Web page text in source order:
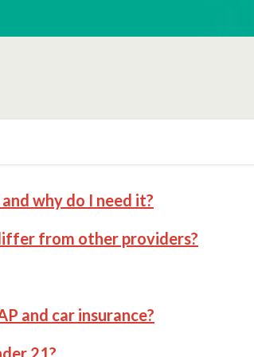
why do I need it?
from other providers?
and car insurance?